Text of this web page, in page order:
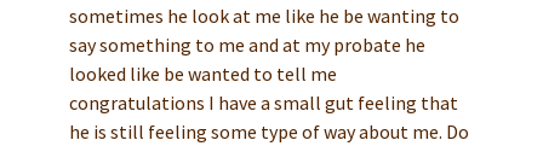
sometimes he look at me like he be wanting to
say something to me and at my probate he
looked like be wanted to tell me
congratulations I have a small gut feeling that
he is still feeling some type of way about me. Do